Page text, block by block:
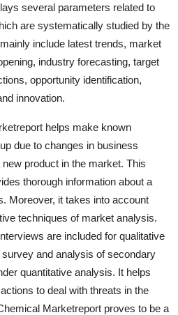
several parameters related to
are systematically studied by the
include latest trends, market
industry forecasting, target
opportunity identification,
innovation.
helps make known
due to changes in business
product in the market. This
thorough information about a
Moreover, it takes into account
techniques of market analysis.
are included for qualitative
and analysis of secondary
quantitative analysis. It helps
to deal with threats in the
Marketreport proves to be a